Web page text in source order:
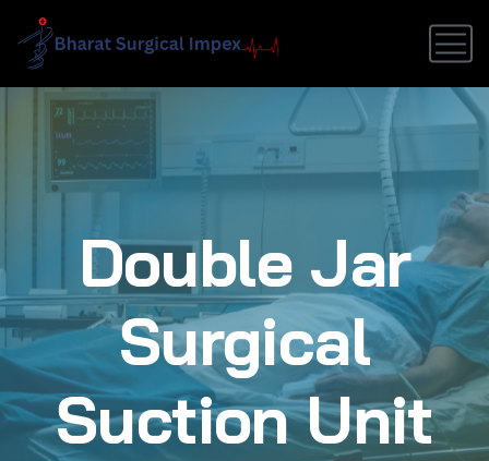
Double Jar
Surgical
Suction Unit